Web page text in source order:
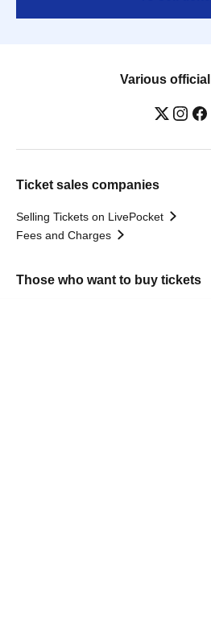
Various
Ticket sales companies
Selling Tickets on LivePocket
Fees and Charges
Those who want to buy tickets